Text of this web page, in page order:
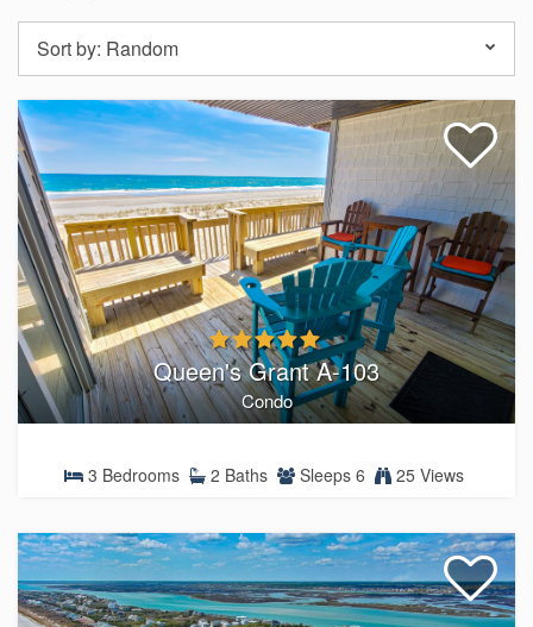
Sort by: Random
Queen's Grant A-103
Condo
3 Bedrooms 2 Baths Sleeps 6 25 Views